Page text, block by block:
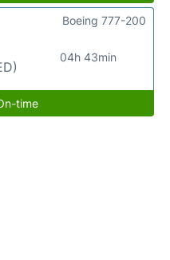
04h 43min
Boeing 777-200
time